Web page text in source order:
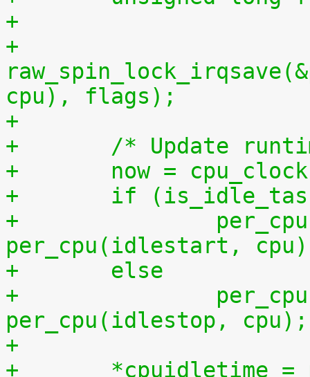
+
+
cpu), flags);
+
+	/* Update
+	now =
+	if
+		per_cpu(idletime, cpu) += now -
per_cpu(idlestart,
+	else
+		per_cpu(runtime, cpu) += now -
per_cpu(idlestop, cpu);
+
+	*cpuidletime